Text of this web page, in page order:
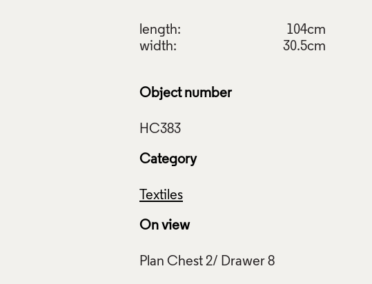
length:
104cm
width:
30.5cm
Object number
Category
Textiles
On view